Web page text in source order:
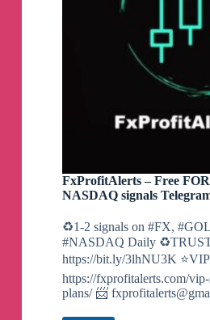
BITCOIN SUCCESSFULL
PROOFS TO OUR
$✅99,651.58
FxProfitAlerts – Free
NASDAQ signals
♻️1-2 signals on #FX,
#NASDAQ Daily
https://bit.ly/3lhNU3K
https://fxprofitalerts.com/
plans/ 📨